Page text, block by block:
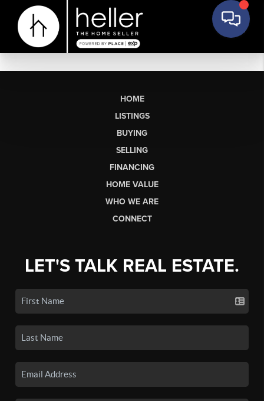
HOME
LISTINGS
BUYING
SELLING
FINANCING
HOME VALUE
WHO WE ARE
CONNECT
LET'S TALK REAL ESTATE.